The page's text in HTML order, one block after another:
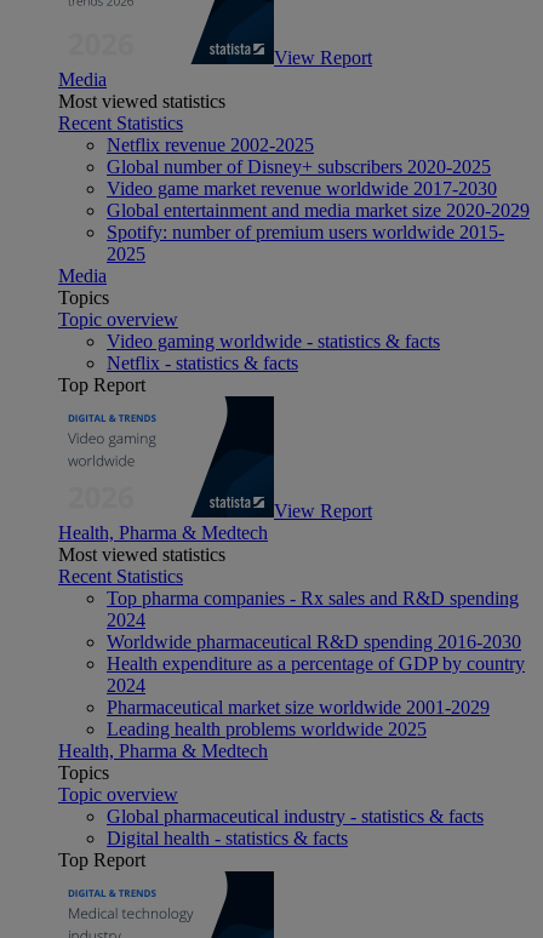
View Report
Media
Most viewed statistics
Recent Statistics
Netflix revenue 2002-2025
Global number of Disney+ subscribers 2020-2025
Video game market revenue worldwide 2017-2030
Global entertainment and media market size 2020-2029
Spotify: number of premium users worldwide 2015-
2025
Media
Topics
Topic overview
Video gaming worldwide - statistics & facts
Netflix - statistics & facts
Top Report
View Report
Health, Pharma & Medtech
Most viewed statistics
Recent Statistics
Top pharma companies - Rx sales and R&D spending
2024
Worldwide pharmaceutical R&D spending 2016-2030
Health expenditure as a percentage of GDP by country
2024
Pharmaceutical market size worldwide 2001-2029
Leading health problems worldwide 2025
Health, Pharma & Medtech
Topics
Topic overview
Global pharmaceutical industry - statistics & facts
Digital health - statistics & facts
Top Report